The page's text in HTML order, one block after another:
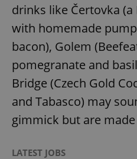
drinks like Čertovka
with homemade
bacon), Golem
pomegranate and
Bridge (Czech Gold
and Tabasco) may
gimmick but are
LATEST JOBS